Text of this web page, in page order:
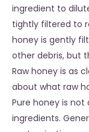
ingredient to
tightly filtered to
honey is gently
other debris, but
Raw honey is as
about what raw
Pure honey is
ingredients.